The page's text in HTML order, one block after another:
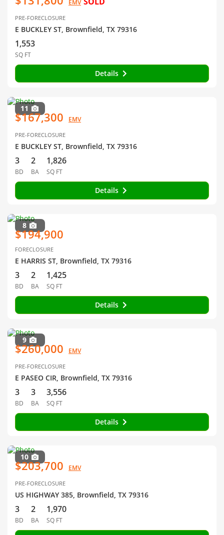
EMV
PRE-FORECLOSURE
E BUCKLEY ST, Brownfield, TX 79316
1,553
SQ FT
Details
11
$167,300 EMV
PRE-FORECLOSURE
E BUCKLEY ST, Brownfield, TX 79316
3
BD
2
BA
1,826
SQ FT
Details
8
$194,900
FORECLOSURE
E HARRIS ST, Brownfield, TX 79316
3
BD
2
BA
1,425
SQ FT
Details
9
$260,000 EMV
PRE-FORECLOSURE
E PASEO CIR, Brownfield, TX 79316
3
BD
3
BA
3,556
SQ FT
Details
10
$203,700 EMV
PRE-FORECLOSURE
US HIGHWAY 385, Brownfield, TX 79316
3
BD
2
BA
1,970
SQ FT